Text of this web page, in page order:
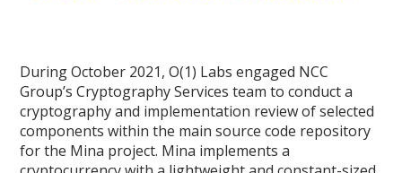
During October 2021, O(1) Labs engaged NCC
Group’s Cryptography Services team to conduct a
cryptography and implementation review of selected
components within the main source code repository
for the Mina project. Mina implements a